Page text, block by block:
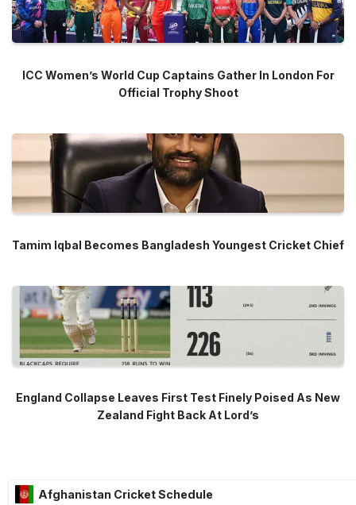
ICC Women’s World Cup Captains Gather In London For
Official Trophy Shoot
Tamim Iqbal Becomes Bangladesh Youngest Cricket Chief
England Collapse Leaves First Test Finely Poised As New
Zealand Fight Back At Lord’s
Afghanistan Cricket Schedule